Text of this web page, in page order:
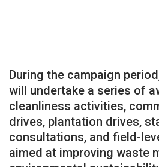
During the campaign
will undertake a series of
cleanliness activities,
drives, plantation drives,
consultations, and field-
aimed at improving waste